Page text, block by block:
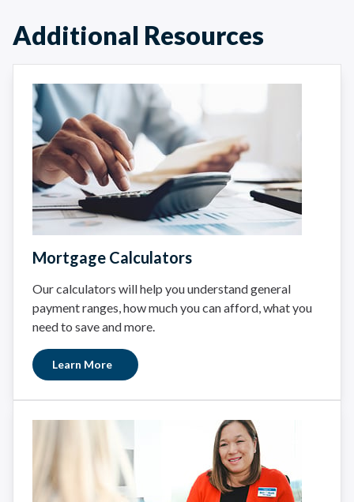
Additional Resources
Mortgage Calculators
Our calculators will help you understand general
payment ranges, how much you can afford, what you
need to save and more.
Learn More